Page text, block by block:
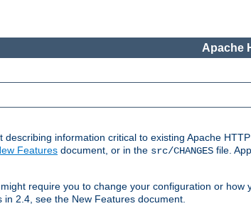
Apache
information critical to existing Apache
Features document, or in the src/CHANGES file.
require you to change your configuration or
2.4, see the New Features document.